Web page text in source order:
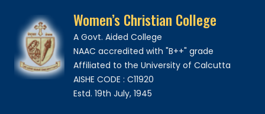
Women’s Christian College
A Govt. Aided College
NAAC accredited with "B++" grade
Affiliated to the University of Calcutta
AISHE CODE : C11920
Estd. 19th July, 1945